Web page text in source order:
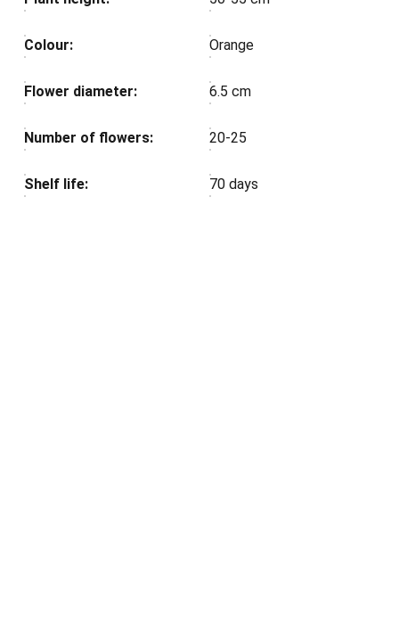
Colour: Orange
Flower diameter: 6.5 cm
Number of flowers: 20-25
Shelf life: 70 days